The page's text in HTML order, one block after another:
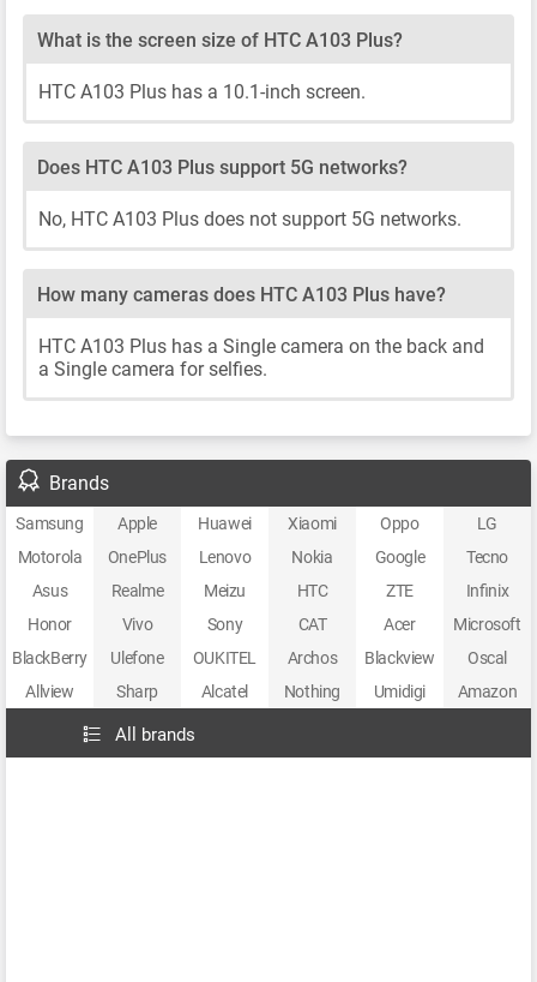
What is the screen size of HTC A103 Plus?
HTC A103 Plus has a 10.1-inch screen.
Does HTC A103 Plus support 5G networks?
No, HTC A103 Plus does not support 5G networks.
How many cameras does HTC A103 Plus have?
HTC A103 Plus has a Single camera on the back and
a Single camera for selfies.
Brands
Samsung Apple Huawei Xiaomi Oppo
LG
Motorola
OnePlus Lenovo Nokia Google
Tecno
Asus
Realme Meizu HTC ZTE
Infinix
Honor
Vivo Sony CAT Acer
Microsoft
BlackBerry
Ulefone OUKITEL Archos Blackview
Oscal
Allview
Sharp Alcatel Nothing Umidigi Amazon
All brands